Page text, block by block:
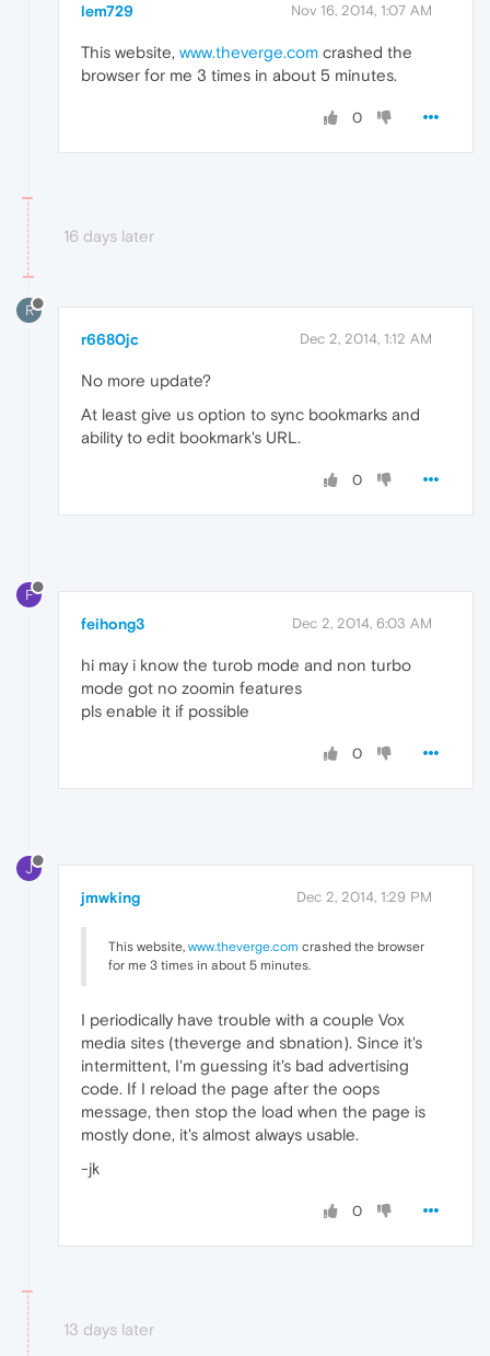
lem729 Nov 16, 2014, 1:07 AM
This website, www.theverge.com crashed the
browser for me 3 times in about 5 minutes.
0
16 days later
R
r6680jc Dec 2, 2014, 1:12 AM
No more update?
At least give us option to sync bookmarks and
ability to edit bookmark's URL.
0
F
feihong3 Dec 2, 2014, 6:03 AM
hi may i know the turob mode and non turbo
mode got no zoomin features
pls enable it if possible
0
J
jmwking Dec 2, 2014, 1:29 PM
This website, www.theverge.com crashed the browser
for me 3 times in about 5 minutes.
I periodically have trouble with a couple Vox
media sites (theverge and sbnation). Since it's
intermittent, I'm guessing it's bad advertising
code. If I reload the page after the oops
message, then stop the load when the page is
mostly done, it's almost always usable.
-jk
0
13 days later